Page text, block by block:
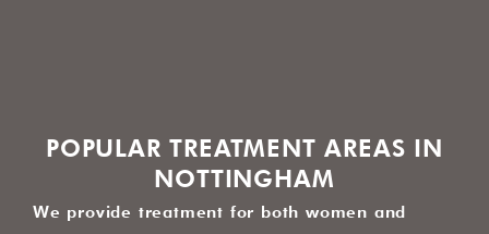
POPULAR TREATMENT AREAS IN
NOTTINGHAM
We provide treatment for both women and